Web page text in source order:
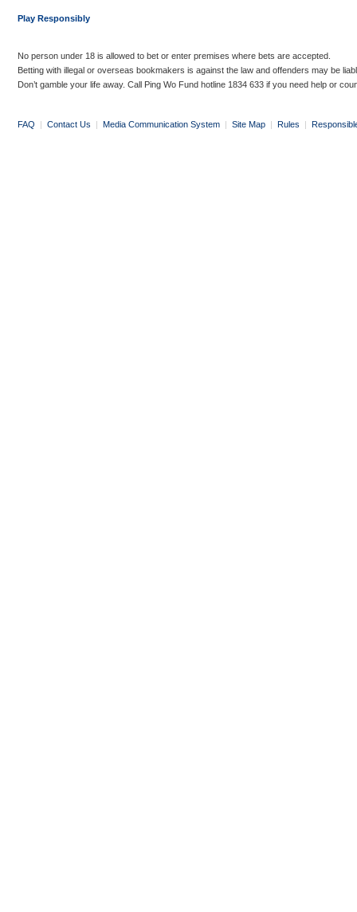
Play Responsibly
No person under 18 is allowed to bet or enter premises where bets are accepted.
Betting with illegal or overseas bookmakers is against the law and offenders may be
Don’t gamble your life away. Call Ping Wo Fund hotline 1834 633 if you need help or
FAQ | Contact Us | Media Communication System | Site Map | Rules |